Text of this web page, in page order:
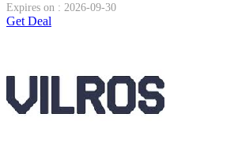
Expires on : 2026-09-30
Get Deal